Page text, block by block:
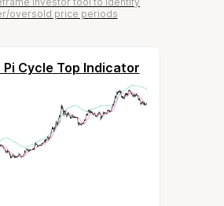
oversold price periods
Cycle Top Indicator